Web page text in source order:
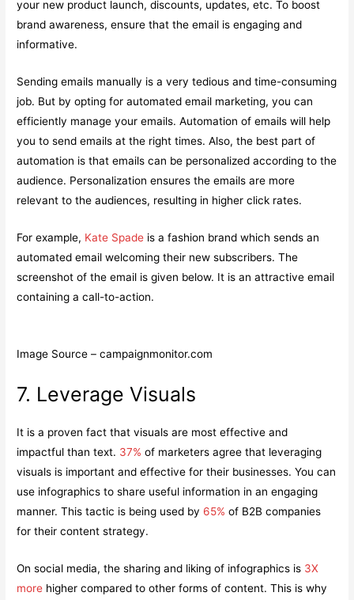
your new product launch, discounts, updates, etc. To boost
brand awareness, ensure that the email is engaging and
informative.
Sending emails manually is a very tedious and time-consuming
job. But by opting for automated email marketing, you can
efficiently manage your emails. Automation of emails will help
you to send emails at the right times. Also, the best part of
automation is that emails can be personalized according to the
audience. Personalization ensures the emails are more
relevant to the audiences, resulting in higher click rates.
For example, Kate Spade is a fashion brand which sends an
automated email welcoming their new subscribers. The
screenshot of the email is given below. It is an attractive email
containing a call-to-action.
Image Source – campaignmonitor.com
7. Leverage Visuals
It is a proven fact that visuals are most effective and
impactful than text. 37% of marketers agree that leveraging
visuals is important and effective for their businesses. You can
use infographics to share useful information in an engaging
manner. This tactic is being used by 65% of B2B companies
for their content strategy.
On social media, the sharing and liking of infographics is 3X
more higher compared to other forms of content. This is why